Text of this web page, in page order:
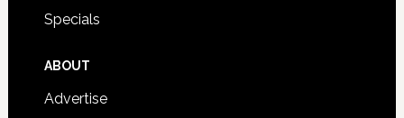
Specials
ABOUT
Advertise